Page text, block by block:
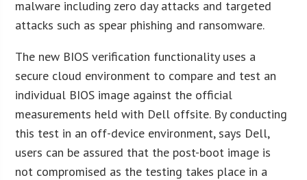
malware including zero day attacks and targeted
attacks such as spear phishing and ransomware.
The new BIOS verification functionality uses a
secure cloud environment to compare and test an
individual BIOS image against the official
measurements held with Dell offsite. By conducting
this test in an off-device environment, says Dell,
users can be assured that the post-boot image is
not compromised as the testing takes place in a